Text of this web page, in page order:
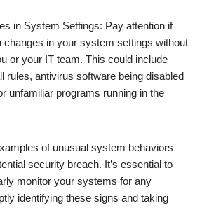
in System Settings: Pay attention if
changes in your system settings without
or your IT team. This could include
rules, antivirus software being disabled
unfamiliar programs running in the
of unusual system behaviors
security breach. It’s essential to
monitor your systems for any
identifying these signs and taking